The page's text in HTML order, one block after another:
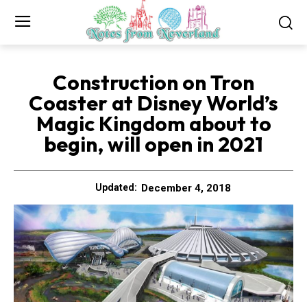
Construction on Tron
Coaster at Disney World’s
Magic Kingdom about to
begin, will open in 2021
Updated: December 4, 2018